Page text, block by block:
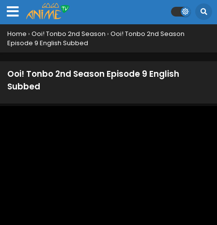
Home › Ooi! Tonbo 2nd Season › Ooi! Tonbo 2nd Season
Episode 9 English Subbed
Ooi! Tonbo 2nd Season Episode 9 English
Subbed